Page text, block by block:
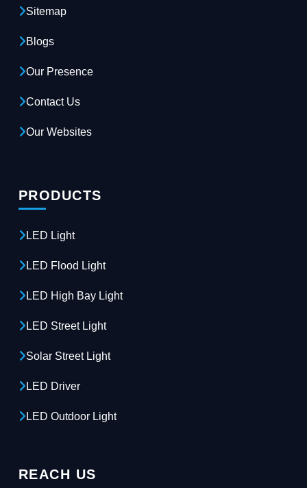
Sitemap
Blogs
Our Presence
Contact Us
Our Websites
PRODUCTS
LED Light
LED Flood Light
LED High Bay Light
LED Street Light
Solar Street Light
LED Driver
LED Outdoor Light
REACH US